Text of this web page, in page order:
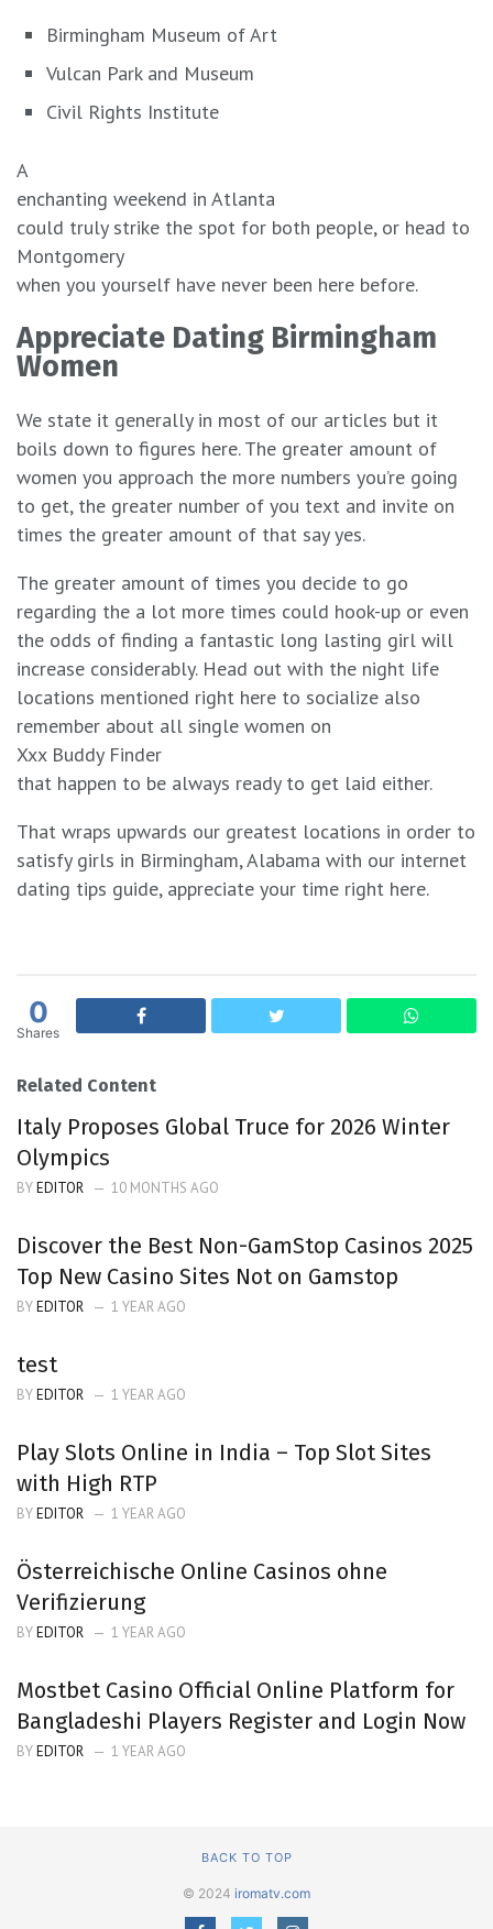
Birmingham Museum of Art
Vulcan Park and Museum
Civil Rights Institute
A
enchanting weekend in Atlanta
could truly strike the spot for both people, or head to
Montgomery
when you yourself have never been here before.
Appreciate Dating Birmingham
Women
We state it generally in most of our articles but it
boils down to figures here. The greater amount of
women you approach the more numbers you’re going
to get, the greater number of you text and invite on
times the greater amount of that say yes.
The greater amount of times you decide to go
regarding the a lot more times could hook-up or even
the odds of finding a fantastic long lasting girl will
increase considerably. Head out with the night life
locations mentioned right here to socialize also
remember about all single women on
Xxx Buddy Finder
that happen to be always ready to get laid either.
That wraps upwards our greatest locations in order to
satisfy girls in Birmingham, Alabama with our internet
dating tips guide, appreciate your time right here.
0
Shares
Related Content
Italy Proposes Global Truce for 2026 Winter
Olympics
BYEDITOR 10 MONTHS AGO
Discover the Best Non-GamStop Casinos 2025
Top New Casino Sites Not on Gamstop
BYEDITOR 1 YEAR AGO
test
BYEDITOR 1 YEAR AGO
Play Slots Online in India – Top Slot Sites
with High RTP
BYEDITOR 1 YEAR AGO
Österreichische Online Casinos ohne
Verifizierung
BYEDITOR 1 YEAR AGO
Mostbet Casino Official Online Platform for
Bangladeshi Players Register and Login Now
BYEDITOR 1 YEAR AGO
BACK TO TOP
© 2024 iromatv.com